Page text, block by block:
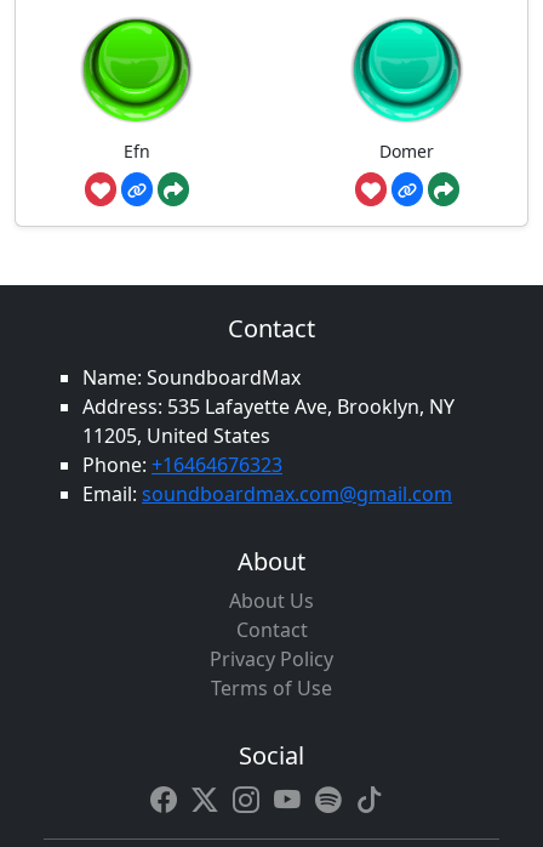
Efn Domer
Contact
Name: SoundboardMax
Address: 535 Lafayette Ave, Brooklyn, NY
11205, United States
Phone: +16464676323
Email: soundboardmax.com@gmail.com
About
About Us
Contact
Privacy Policy
Terms of Use
Social